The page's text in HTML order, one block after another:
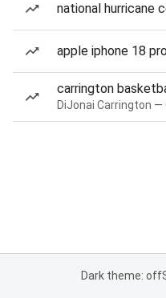
national hurricane
apple iphone 18
carrington
Dark theme: off